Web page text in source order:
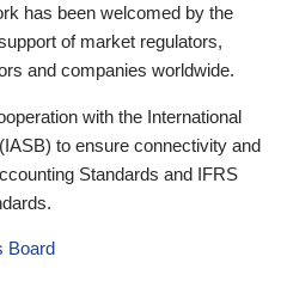
has been welcomed by the
of market regulators,
and companies worldwide.
with the International
to ensure connectivity and
Standards and IFRS
Board